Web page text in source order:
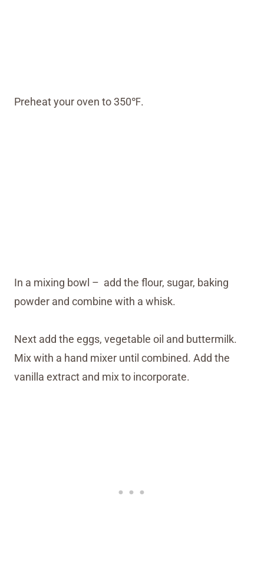
Preheat your oven to 350℉.
In a mixing bowl – add the flour, sugar, baking
powder and combine with a whisk.
Next add the eggs, vegetable oil and buttermilk.
Mix with a hand mixer until combined. Add the
vanilla extract and mix to incorporate.